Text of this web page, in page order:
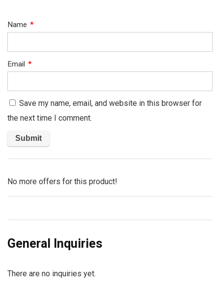
Name *
Email *
Save my name, email, and website in this browser for
the next time I comment.
No more offers for this product!
General Inquiries
There are no inquiries yet.